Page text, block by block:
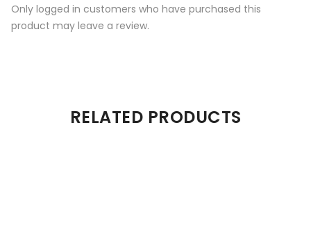
Only logged in customers who have purchased this
product may leave a review.
RELATED PRODUCTS